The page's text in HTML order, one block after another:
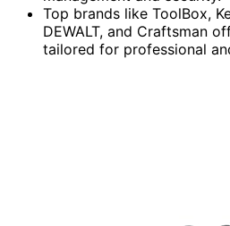
Top brands like ToolBox,
DEWALT, and Craftsman
tailored for professional